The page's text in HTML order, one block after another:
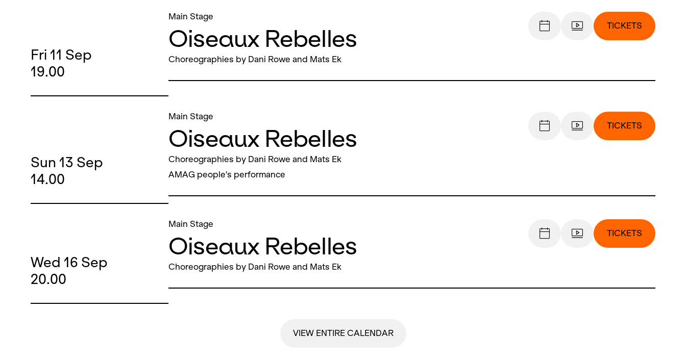
Fri 11 Sep
19.00
Main Stage
Oiseaux Rebelles
Choreographies by Dani Rowe and Mats Ek
TICKETS
Sun 13 Sep
14.00
Main Stage
Oiseaux Rebelles
Choreographies by Dani Rowe and Mats Ek
AMAG people's performance
TICKETS
Wed 16 Sep
20.00
Main Stage
Oiseaux Rebelles
Choreographies by Dani Rowe and Mats Ek
TICKETS
VIEW ENTIRE CALENDAR